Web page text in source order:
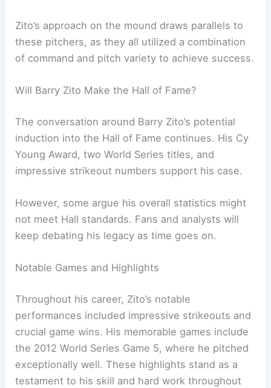
Zito’s approach on the mound draws parallels to
these pitchers, as they all utilized a combination
of command and pitch variety to achieve success.
Will Barry Zito Make the Hall of Fame?
The conversation around Barry Zito’s potential
induction into the Hall of Fame continues. His Cy
Young Award, two World Series titles, and
impressive strikeout numbers support his case.
However, some argue his overall statistics might
not meet Hall standards. Fans and analysts will
keep debating his legacy as time goes on.
Notable Games and Highlights
Throughout his career, Zito’s notable
performances included impressive strikeouts and
crucial game wins. His memorable games include
the 2012 World Series Game 5, where he pitched
exceptionally well. These highlights stand as a
testament to his skill and hard work throughout